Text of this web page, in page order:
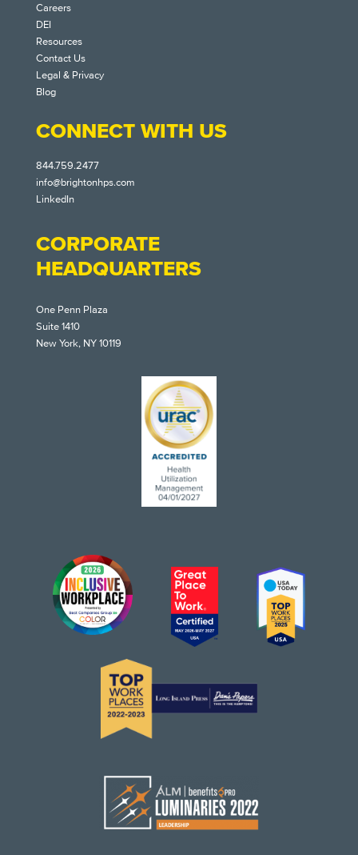
Careers
DEI
Resources
Contact Us
Legal & Privacy
Blog
CONNECT WITH US
844.759.2477
info@brightonhps.com
LinkedIn
CORPORATE
HEADQUARTERS
One Penn Plaza
Suite 1410
New York, NY 10119